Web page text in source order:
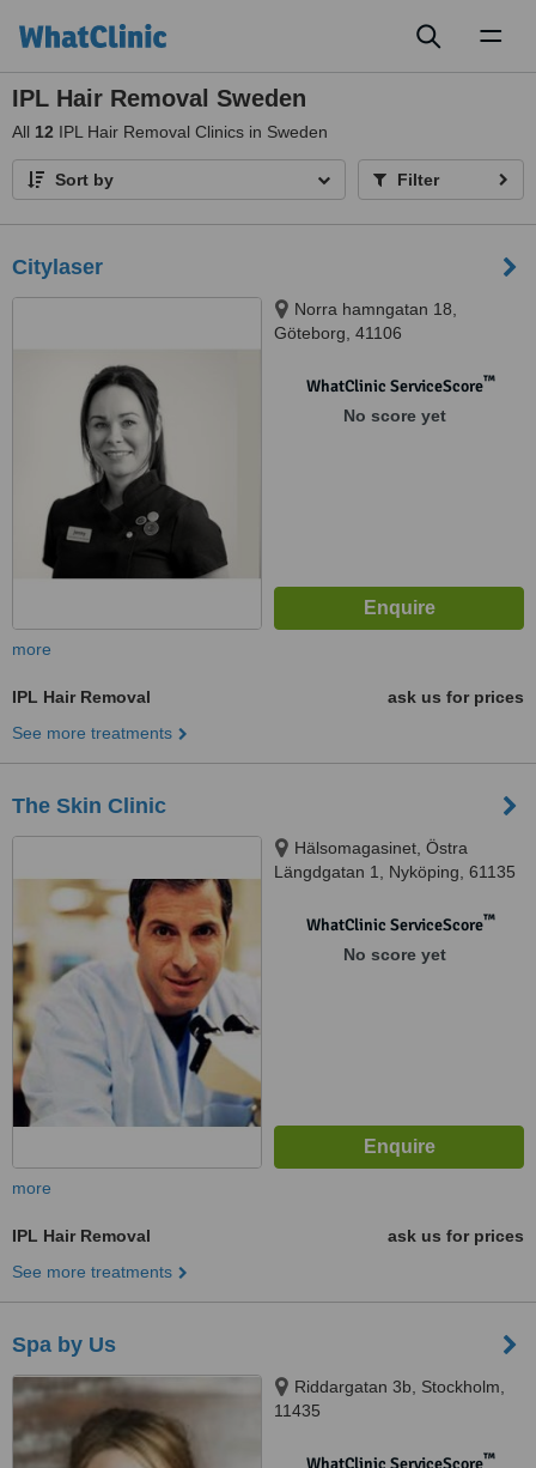
IPL Hair Removal Sweden
All 12 IPL Hair Removal Clinics in Sweden
Sort by Filter
Citylaser
Norra hamngatan 18,
Göteborg, 41106
WhatClinic ServiceScore™
No score yet
more
IPL Hair Removal
ask us for prices
See more treatments
The Skin Clinic
Hälsomagasinet, Östra
Längdgatan 1, Nyköping, 61135
WhatClinic ServiceScore™
No score yet
more
IPL Hair Removal
ask us for prices
See more treatments
Spa by Us
Riddargatan 3b, Stockholm,
11435
WhatClinic ServiceScore™